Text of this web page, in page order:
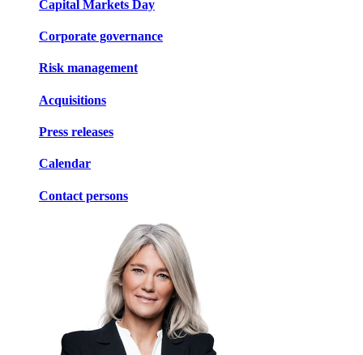
Capital Markets Day
Corporate governance
Risk management
Acquisitions
Press releases
Calendar
Contact persons